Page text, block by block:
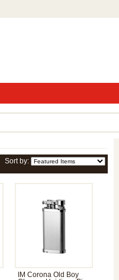
Sort by:
IM Corona Old Boy